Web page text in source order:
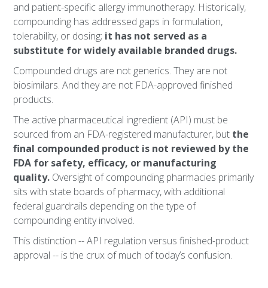
and patient-specific allergy immunotherapy. Historically,
compounding has addressed gaps in formulation,
tolerability, or dosing; it has not served as a
substitute for widely available branded drugs.
Compounded drugs are not generics. They are not
biosimilars. And they are not FDA-approved finished
products.
The active pharmaceutical ingredient (API) must be
sourced from an FDA-registered manufacturer, but the
final compounded product is not reviewed by the
FDA for safety, efficacy, or manufacturing
quality. Oversight of compounding pharmacies primarily
sits with state boards of pharmacy, with additional
federal guardrails depending on the type of
compounding entity involved.
This distinction -- API regulation versus finished-product
approval -- is the crux of much of today’s confusion.